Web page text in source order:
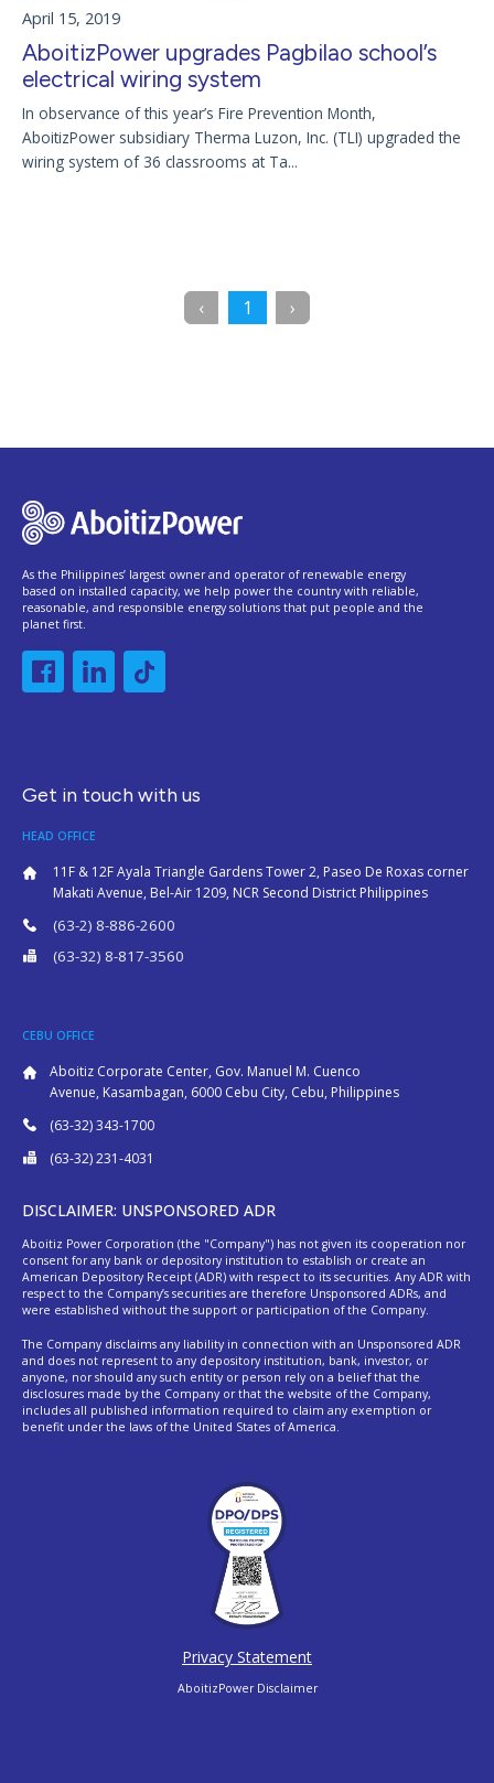
April 15, 2019
AboitizPower upgrades Pagbilao school’s
electrical wiring system
In observance of this year’s Fire Prevention Month,
AboitizPower subsidiary Therma Luzon, Inc. (TLI) upgraded the
wiring system of 36 classrooms at Ta...
‹Previous
1 (current)
›
As the Philippines’ largest owner and operator of renewable energy
based on installed capacity, we help power the country with reliable,
reasonable, and responsible energy solutions that put people and the
planet first.
Get in touch with us
HEAD OFFICE
11F & 12F Ayala Triangle Gardens Tower 2, Paseo De Roxas corner
Makati Avenue, Bel-Air 1209, NCR Second District Philippines
(63-2) 8-886-2600
(63-32) 8-817-3560
CEBU OFFICE
Aboitiz Corporate Center, Gov. Manuel M. Cuenco
Avenue, Kasambagan, 6000 Cebu City, Cebu, Philippines
(63-32) 343-1700
(63-32) 231-4031
DISCLAIMER: UNSPONSORED ADR
Aboitiz Power Corporation (the "Company") has not given its cooperation nor
consent for any bank or depository institution to establish or create an
American Depository Receipt (ADR) with respect to its securities. Any ADR with
respect to the Company’s securities are therefore Unsponsored ADRs, and
were established without the support or participation of the Company.
The Company disclaims any liability in connection with an Unsponsored ADR
and does not represent to any depository institution, bank, investor, or
anyone, nor should any such entity or person rely on a belief that the
disclosures made by the Company or that the website of the Company,
includes all published information required to claim any exemption or
benefit under the laws of the United States of America.
Privacy Statement
AboitizPower Disclaimer